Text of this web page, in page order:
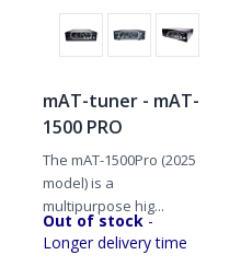
mAT-tuner - mAT-
1500 PRO
The mAT-1500Pro (2025
model) is a
multipurpose hig...
Out of stock -
Longer delivery time